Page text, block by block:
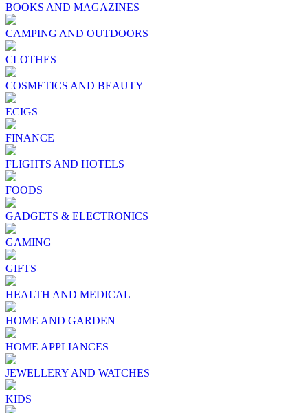
BOOKS AND MAGAZINES
CAMPING AND OUTDOORS
CLOTHES
COSMETICS AND BEAUTY
ECIGS
FINANCE
FLIGHTS AND HOTELS
FOODS
GADGETS & ELECTRONICS
GAMING
GIFTS
HEALTH AND MEDICAL
HOME AND GARDEN
HOME APPLIANCES
JEWELLERY AND WATCHES
KIDS